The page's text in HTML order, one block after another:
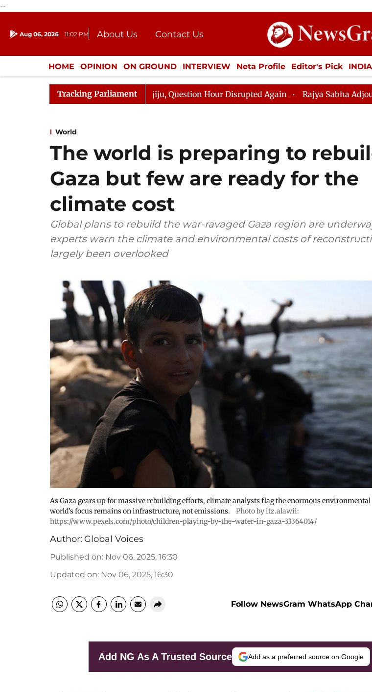
--
Aug 06, 2026 11:02 PM About Us
Contact Us
Donation
Press Kit
HOME OPINION ON GROUND INTERVIEW Neta Profile Editor's Pick INDIA
ENTERTAINMENT CULTURE LIFESTYLE ECONOMY SPORTS Jobs /
Tracking Parliament
Responds to Kiren Rijiju, Question Hour Disrupted Again Rajya Sabha Adjourned Till
World
The world is preparing to
Gaza but few are ready for the
climate cost
Global plans to rebuild the war-ravaged Gaza region are
experts warn the climate and environmental costs of
largely been overlooked
As Gaza gears up for massive rebuilding efforts, climate analysts flag the enormous environmental
world’s focus remains on infrastructure, not emissions.
Photo by itz.alawii:
https://www.pexels.com/photo/children-playing-by-the-water-in-gaza-33364014/
Author: Global Voices
Published on: Nov 06, 2025, 16:30
Updated on: Nov 06, 2025, 16:30
Follow NewsGram WhatsApp
Add NG As A Trusted Source Add as a preferred source on Google